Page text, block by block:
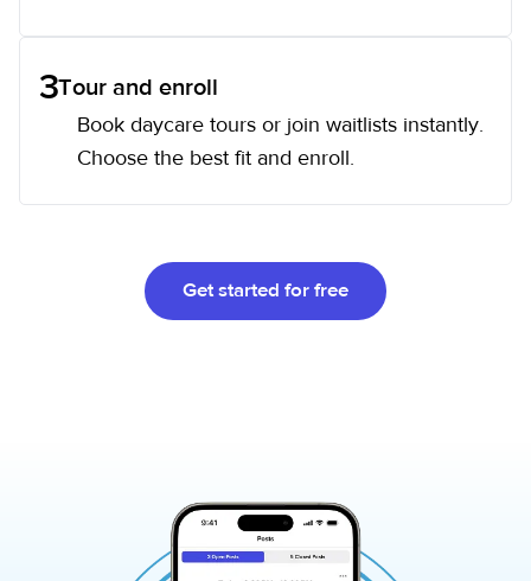
3Tour and enroll
Book daycare tours or join waitlists instantly.
Choose the best fit and enroll.
Get started for free